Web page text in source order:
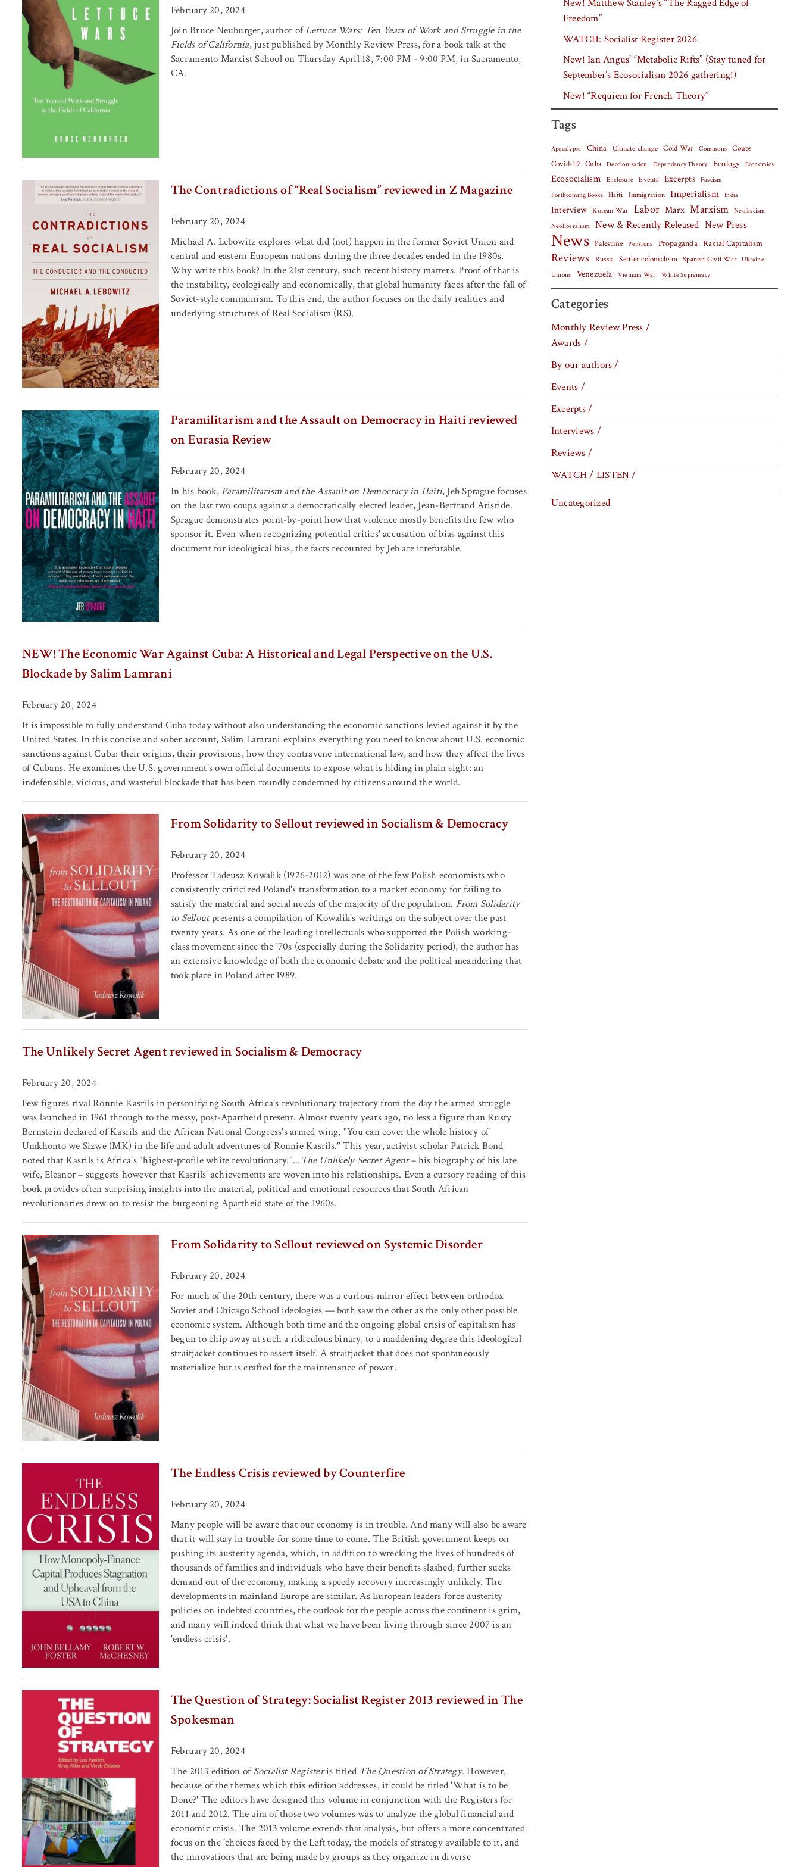
February 20, 2024
Join Bruce Neuburger, author ofLettuce Wars: Ten Years of Work and Struggle in the
Fields of California, just published by Monthly Review Press, for a book talk at the
Sacramento Marxist School on Thursday April 18, 7:00 PM - 9:00 PM, in Sacramento,
CA.
The Contradictions of “Real Socialism” reviewed in Z Magazine
February 20, 2024
Michael A. Lebowitz explores what did (not) happen in the former Soviet Union and
central and eastern European nations during the three decades ended in the 1980s.
Why write this book? In the 21st century, such recent history matters. Proof of that is
the instability, ecologically and economically, that global humanity faces after the fall of
Soviet-style communism. To this end, the author focuses on the daily realities and
underlying structures of Real Socialism (RS).
Paramilitarism and the Assault on Democracy in Haiti reviewed
on Eurasia Review
February 20, 2024
In his book, Paramilitarism and the Assault on Democracy in Haiti, Jeb Sprague focuses
on the last two coups against a democratically elected leader, Jean-Bertrand Aristide.
Sprague demonstrates point-by-point how that violence mostly benefits the few who
sponsor it. Even when recognizing potential critics' accusation of bias against this
document for ideological bias, the facts recounted by Jeb are irrefutable.
NEW! The Economic War Against Cuba: A Historical and Legal Perspective on the U.S.
Blockade by Salim Lamrani
February 20, 2024
It is impossible to fully understand Cuba today without also understanding the economic sanctions levied against it by the
United States. In this concise and sober account, Salim Lamrani explains everything you need to know about U.S. economic
sanctions against Cuba: their origins, their provisions, how they contravene international law, and how they affect the lives
of Cubans. He examines the U.S. government's own official documents to expose what is hiding in plain sight: an
indefensible, vicious, and wasteful blockade that has been roundly condemned by citizens around the world.
From Solidarity to Sellout reviewed in Socialism & Democracy
February 20, 2024
Professor Tadeusz Kowalik (1926-2012) was one of the few Polish economists who
consistently criticized Poland's transformation to a market economy for failing to
satisfy the material and social needs of the majority of the population. From Solidarity
to Selloutpresents a compilation of Kowalik's writings on the subject over the past
twenty years. As one of the leading intellectuals who supported the Polish working-
class movement since the '70s (especially during the Solidarity period), the author has
an extensive knowledge of both the economic debate and the political meandering that
took place in Poland after 1989.
The Unlikely Secret Agent reviewed in Socialism & Democracy
February 20, 2024
Few figures rival Ronnie Kasrils in personifying South Africa's revolutionary trajectory from the day the armed struggle
was launched in 1961 through to the messy, post-Apartheid present. Almost twenty years ago, no less a figure than Rusty
Bernstein declared of Kasrils and the African National Congress's armed wing, "You can cover the whole history of
Umkhonto we Sizwe (MK) in the life and adult adventures of Ronnie Kasrils." This year, activist scholar Patrick Bond
noted that Kasrils is Africa's "highest-profile white revolutionary."... The Unlikely Secret Agent– his biography of his late
wife, Eleanor – suggests however that Kasrils' achievements are woven into his relationships. Even a cursory reading of this
book provides often surprising insights into the material, political and emotional resources that South African
revolutionaries drew on to resist the burgeoning Apartheid state of the 1960s.
From Solidarity to Sellout reviewed on Systemic Disorder
February 20, 2024
For much of the 20th century, there was a curious mirror effect between orthodox
Soviet and Chicago School ideologies — both saw the other as the only other possible
economic system. Although both time and the ongoing global crisis of capitalism has
begun to chip away at such a ridiculous binary, to a maddening degree this ideological
straitjacket continues to assert itself. A straitjacket that does not spontaneously
materialize but is crafted for the maintenance of power.
The Endless Crisis reviewed by Counterfire
February 20, 2024
Many people will be aware that our economy is in trouble. And many will also be aware
that it will stay in trouble for some time to come. The British government keeps on
pushing its austerity agenda, which, in addition to wrecking the lives of hundreds of
thousands of families and individuals who have their benefits slashed, further sucks
demand out of the economy, making a speedy recovery increasingly unlikely. The
developments in mainland Europe are similar. As European leaders force austerity
policies on indebted countries, the outlook for the people across the continent is grim,
and many will indeed think that what we have been living through since 2007 is an
'endless crisis'.
The Question of Strategy: Socialist Register 2013 reviewed in The
Spokesman
February 20, 2024
The 2013 edition ofSocialist Registeris titled The Question of Strategy. However,
because of the themes which this edition addresses, it could be titled 'What is to be
Done?' The editors have designed this volume in conjunction with the Registers for
2011 and 2012. The aim of those two volumes was to analyze the global financial and
economic crisis. The 2013 volume extends that analysis, but offers a more concentrated
focus on the 'choices faced by the Left today, the models of strategy available to it, and
the innovations that are being made by groups as they organize in diverse
New! Matthew Stanley’s “The Ragged Edge of
Freedom”
WATCH: Socialist Register 2026
New! Ian Angus’ “Metabolic Rifts” (Stay tuned for
September’s Ecosocialism 2026 gathering!)
New! “Requiem for French Theory”
Tags
Apocalypse China Climate change Cold War Commons Coups
Covid-19 Cuba Decolonization Dependency Theory Ecology Economics
Ecosocialism Enclosure Events Excerpts
Fascism
Forthcoming Books
Haiti Immigration Imperialism India
Interview Korean War Labor Marx Marxism
Neofascism
Neoliberalism
New & Recently Released New Press
News Palestine Pensions Propaganda Racial Capitalism
Reviews Russia Settler colonialism Spanish Civil War
Ukraine
Unions
Venezuela Vietnam War White Supremacy
Categories
Monthly Review Press /
Awards /
By our authors /
Events /
Excerpts /
Interviews /
Reviews /
WATCH / LISTEN /
Uncategorized